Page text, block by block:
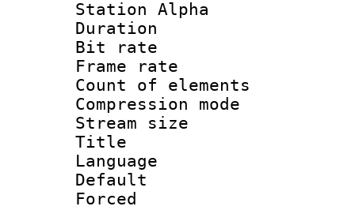
Station Alpha
Duration :
Bit rate :
Frame rate
Count of
Compression
Stream size
Title :
Language